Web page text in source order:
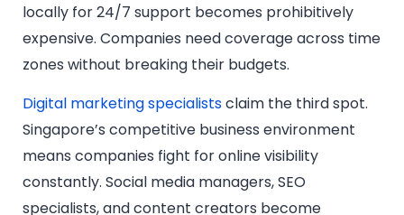
locally for 24/7 support becomes prohibitively
expensive. Companies need coverage across time
zones without breaking their budgets.
Digital marketing specialistsclaim the third spot.
Singapore’s competitive business environment
means companies fight for online visibility
constantly. Social media managers, SEO
specialists, and content creators become